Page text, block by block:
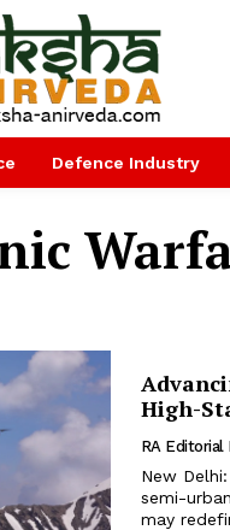
Defence Industry
High-
RA Editorial
New
semi-
may